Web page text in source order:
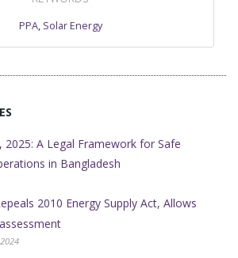
PPA, Solar Energy
2025: A Legal Framework for Safe
in Bangladesh
2010 Energy Supply Act, Allows